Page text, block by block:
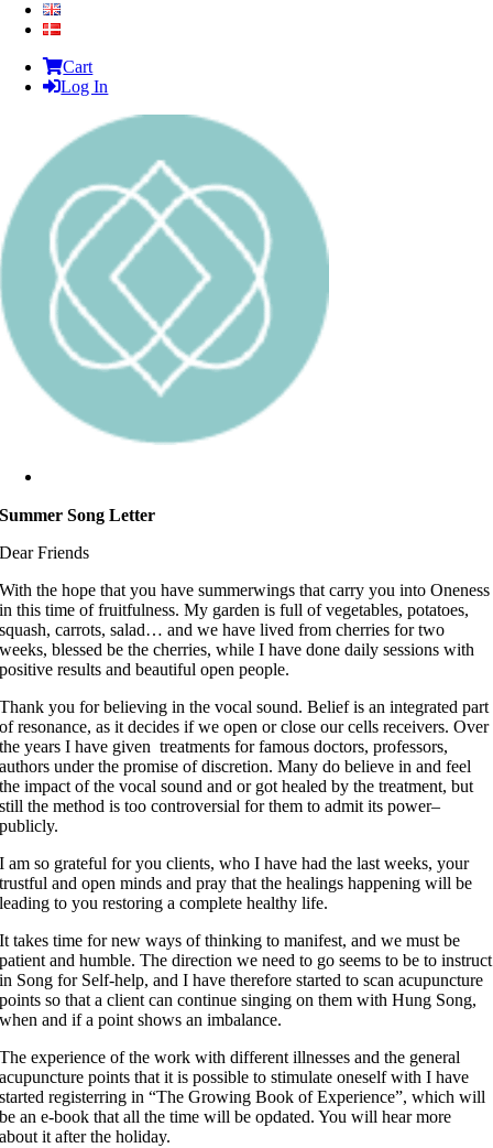
Cart
Log In
Summer Song Letter
Dear Friends
With the hope that you have summerwings that carry you into Oneness
in this time of fruitfulness. My garden is full of vegetables, potatoes,
squash, carrots, salad… and we have lived from cherries for two
weeks, blessed be the cherries, while I have done daily sessions with
positive results and beautiful open people.
Thank you for believing in the vocal sound. Belief is an integrated part
of resonance, as it decides if we open or close our cells receivers. Over
the years I have given treatments for famous doctors, professors,
authors under the promise of discretion. Many do believe in and feel
the impact of the vocal sound and or got healed by the treatment, but
still the method is too controversial for them to admit its power–
publicly.
I am so grateful for you clients, who I have had the last weeks, your
trustful and open minds and pray that the healings happening will be
leading to you restoring a complete healthy life.
It takes time for new ways of thinking to manifest, and we must be
patient and humble. The direction we need to go seems to be to instruct
in Song for Self-help, and I have therefore started to scan acupuncture
points so that a client can continue singing on them with Hung Song,
when and if a point shows an imbalance.
The experience of the work with different illnesses and the general
acupuncture points that it is possible to stimulate oneself with I have
started registerring in “The Growing Book of Experience”, which will
be an e-book that all the time will be opdated. You will hear more
about it after the holiday.